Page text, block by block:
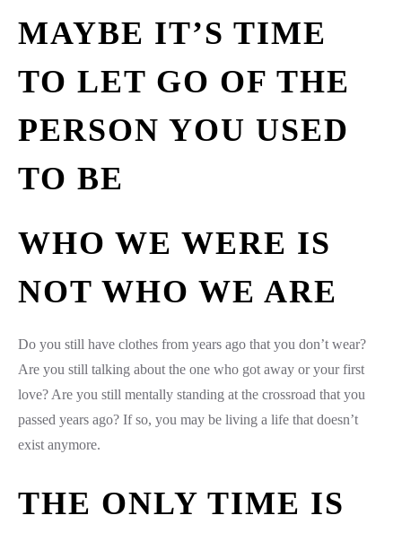
MAYBE IT’S TIME
TO LET GO OF THE
PERSON YOU USED
TO BE
WHO WE WERE IS
NOT WHO WE ARE
Do you still have clothes from years ago that you don’t wear?
Are you still talking about the one who got away or your first
love? Are you still mentally standing at the crossroad that you
passed years ago? If so, you may be living a life that doesn’t
exist anymore.
THE ONLY TIME IS